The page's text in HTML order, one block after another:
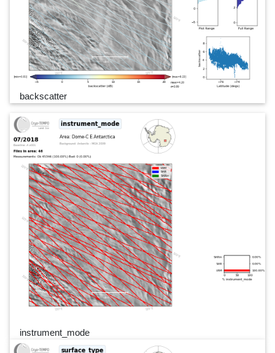
backscatter
instrument_mode